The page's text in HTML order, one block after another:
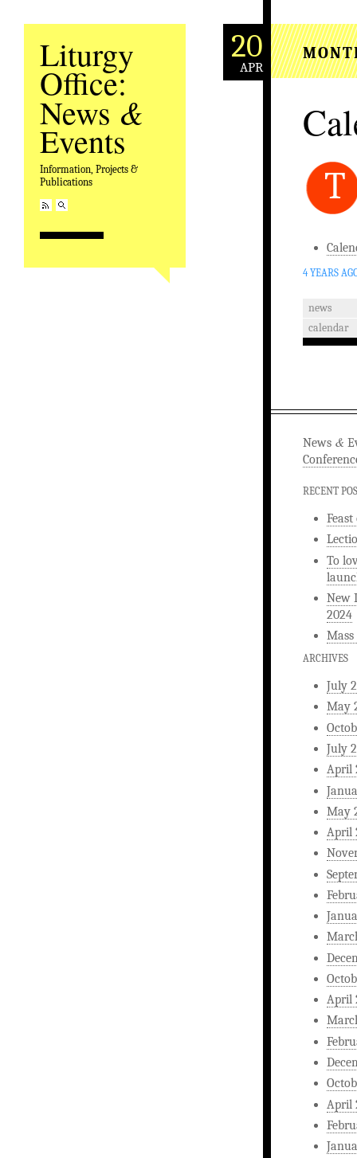
Liturgy
Office:
News &
Events
Information, Projects &
Publications
20
APR
T
4 YEARS
news
calendar
News &
RECENT
To
New
2024
ARCHIVES
July
May
July
April
May
April
April
April